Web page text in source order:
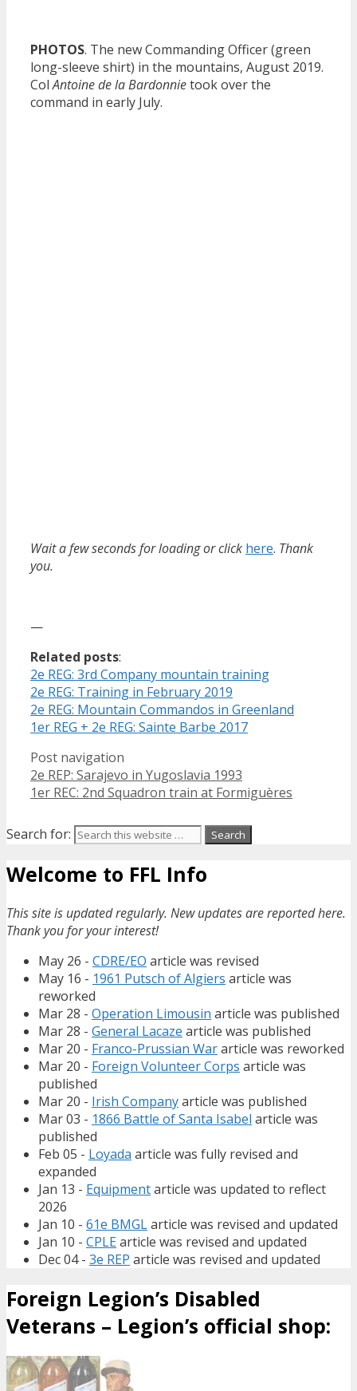
PHOTOS. The new Commanding Officer (green
long-sleeve shirt) in the mountains, August 2019.
ColAntoine de la Bardonnietook over the
command in early July.
Wait a few seconds for loading or click here. Thank
you.
—
Related posts:
2e REG: 3rd Company mountain training
2e REG: Training in February 2019
2e REG: Mountain Commandos in Greenland
1er REG + 2e REG: Sainte Barbe 2017
Post navigation
2e REP: Sarajevo in Yugoslavia 1993
1er REC: 2nd Squadron train at Formiguères
Search for:
Welcome to FFL Info
This site is updated regularly. New updates are reported here.
Thank you for your interest!
May 26 - CDRE/EO article was revised
May 16 - 1961 Putsch of Algiers article was
reworked
Mar 28 - Operation Limousin article was published
Mar 28 - General Lacaze article was published
Mar 20 - Franco-Prussian Wararticle was reworked
Mar 20 - Foreign Volunteer Corps article was
published
Mar 20 - Irish Companyarticle was published
Mar 03 - 1866 Battle of Santa Isabel article was
published
Feb 05 - Loyada article was fully revised and
expanded
Jan 13 - Equipmentarticle was updated to reflect
2026
Jan 10 - 61e BMGLarticle was revised and updated
Jan 10 - CPLEarticle was revised and updated
Dec 04 - 3e REP article was revised and updated
Foreign Legion’s Disabled
Veterans – Legion’s official shop: